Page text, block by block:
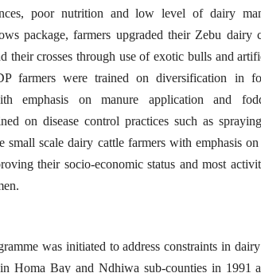
poor nutrition and low level of dairy
package, farmers upgraded their Zebu dairy
their crosses through use of exotic bulls and
farmers were trained on diversification in
emphasis on manure application and
on disease control practices such as
small scale dairy cattle farmers with emphasis
their socio-economic status and most
was initiated to address constraints in
Homa Bay and Ndhiwa sub-counties in 1991